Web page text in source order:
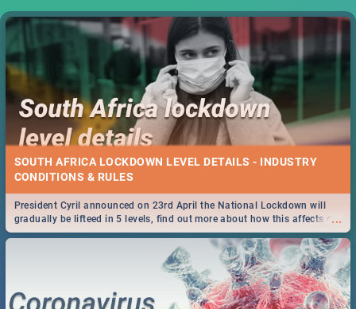
SOUTH AFRICA LOCKDOWN LEVEL DETAILS - INDUSTRY
CONDITIONS & RULES
...
President Cyril announced on 23rd April the National Lockdown will
gradually be lifteed in 5 levels, find out more about how this affects our
work and personal lives as South Africans.